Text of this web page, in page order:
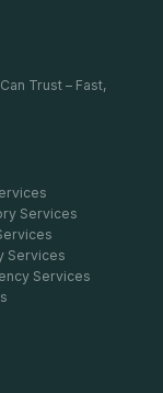
Trust – Fast,
Services
Services
Services